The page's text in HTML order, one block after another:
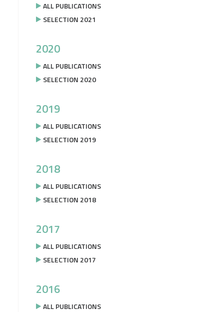
ALL PUBLICATIONS
SELECTION 2021
2020
ALL PUBLICATIONS
SELECTION 2020
2019
ALL PUBLICATIONS
SELECTION 2019
2018
ALL PUBLICATIONS
SELECTION 2018
2017
ALL PUBLICATIONS
SELECTION 2017
2016
ALL PUBLICATIONS